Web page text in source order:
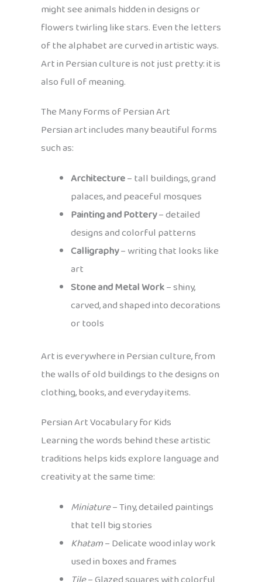
might see animals hidden in designs or
flowers twirling like stars. Even the letters
of the alphabet are curved in artistic ways.
Art in Persian culture is not just pretty: it is
also full of meaning.
The Many Forms of Persian Art
Persian art includes many beautiful forms
such as:
Architecture– tall buildings, grand
palaces, and peaceful mosques
Painting and Pottery– detailed
designs and colorful patterns
Calligraphy– writing that looks like
art
Stone and Metal Work– shiny,
carved, and shaped into decorations
or tools
Art is everywhere in Persian culture, from
the walls of old buildings to the designs on
clothing, books, and everyday items.
Persian Art Vocabulary for Kids
Learning the words behind these artistic
traditions helps kids explore language and
creativity at the same time:
Miniature– Tiny, detailed paintings
that tell big stories
Khatam– Delicate wood inlay work
used in boxes and frames